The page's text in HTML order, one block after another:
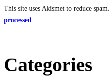
This site uses Akismet to reduce spam.
processed
Categories